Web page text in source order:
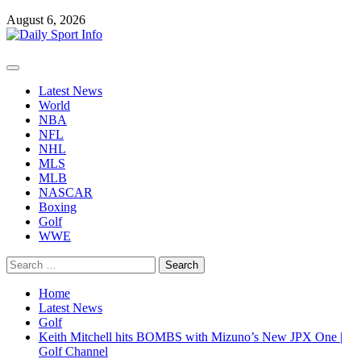
August 6, 2026
Primary
Latest News
World
NBA
NFL
NHL
MLS
MLB
NASCAR
Boxing
Golf
WWE
Search
for:
Home
Latest News
Golf
Keith Mitchell hits BOMBS with Mizuno’s New JPX One |
Golf Channel